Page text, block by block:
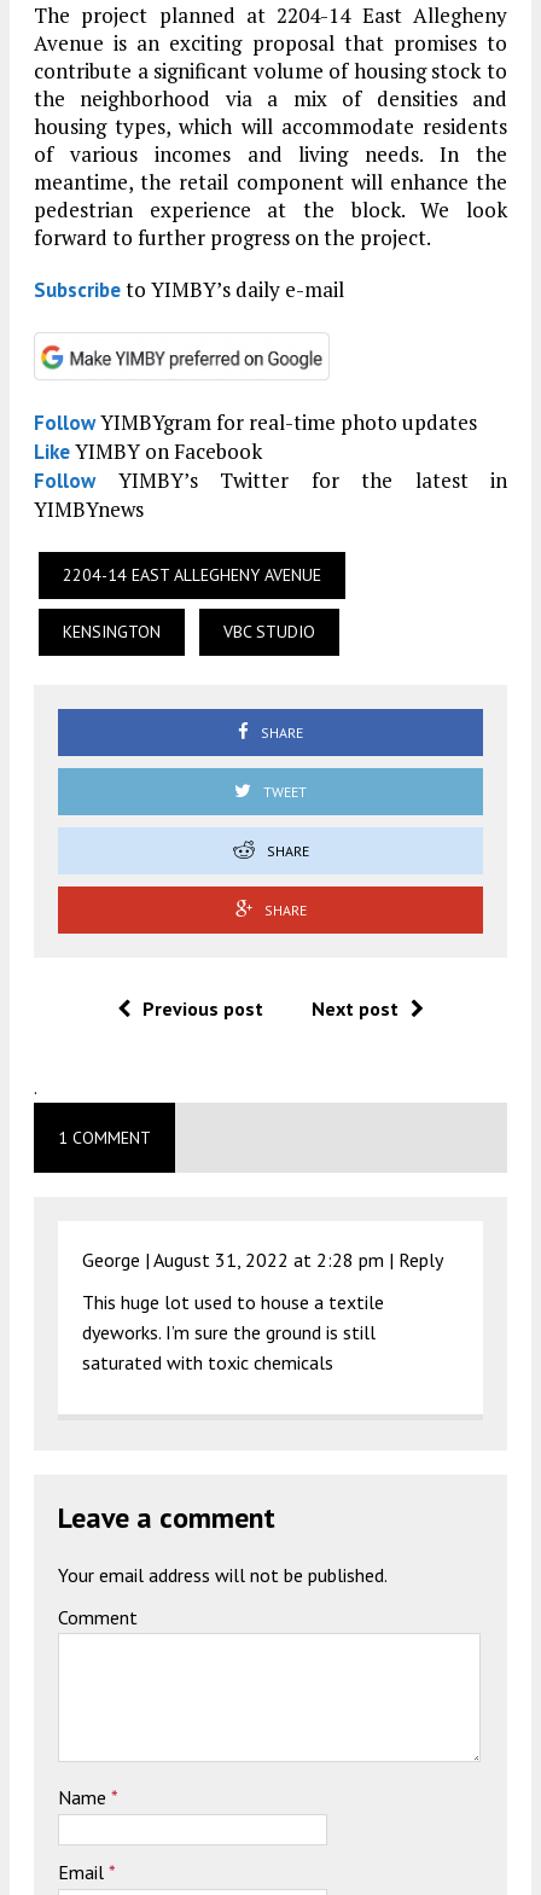
The project planned at 2204-14 East Allegheny
Avenue is an exciting proposal that promises to
contribute a significant volume of housing stock to
the neighborhood via a mix of densities and
housing types, which will accommodate residents
of various incomes and living needs. In the
meantime, the retail component will enhance the
pedestrian experience at the block. We look
forward to further progress on the project.
Subscribeto YIMBY’s daily e-mail
FollowYIMBYgram for real-time photo updates
LikeYIMBY on Facebook
FollowYIMBY’s Twitter for the latest in
YIMBYnews
2204-14 EAST ALLEGHENY AVENUE
KENSINGTON VBC STUDIO
SHARE
TWEET
SHARE
SHARE
Previous post Next post
.
1 COMMENT
George | August 31, 2022 at 2:28 pm | Reply
This huge lot used to house a textile
dyeworks. I’m sure the ground is still
saturated with toxic chemicals
Leave a comment
Your email address will not be published.
Comment
Name *
Email *